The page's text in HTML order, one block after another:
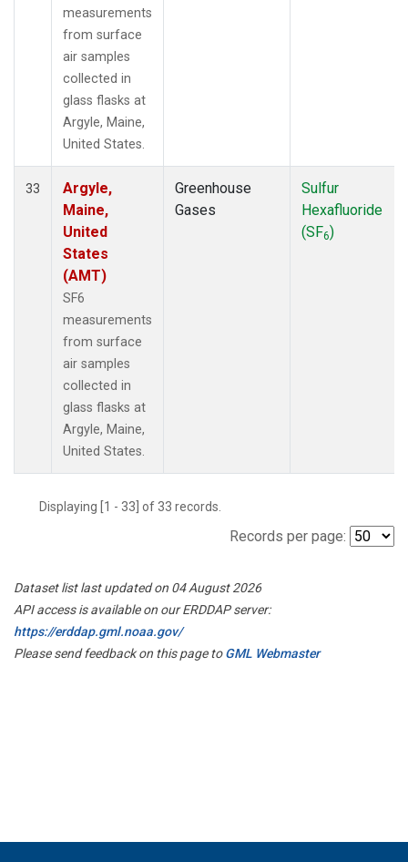
measurements
from surface
air samples
collected in
glass flasks at
Argyle, Maine,
United States.
33
Argyle,
Maine,
United
States
(AMT)
SF6
measurements
from surface
air samples
collected in
glass flasks at
Argyle, Maine,
United States.
Greenhouse
Gases
Sulfur
Hexafluoride
(SF6)
Displaying [1 - 33] of 33 records.
Records per page:
Dataset list last updated on 04 August 2026
API access is available on our ERDDAP server:
https://erddap.gml.noaa.gov/
Please send feedback on this page toGML Webmaster